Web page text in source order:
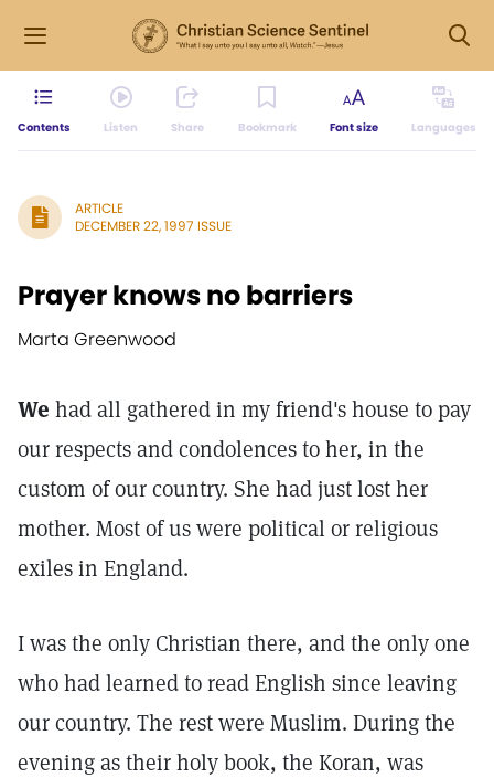
Contents Listen Share Bookmark Font size Languages
ARTICLE
DECEMBER 22, 1997 ISSUE
Prayer knows no barriers
Marta Greenwood
We had all gathered in my friend's house to pay
our respects and condolences to her, in the
custom of our country. She had just lost her
mother. Most of us were political or religious
exiles in England.
I was the only Christian there, and the only one
who had learned to read English since leaving
our country. The rest were Muslim. During the
evening as their holy book, the Koran, was